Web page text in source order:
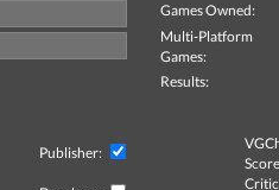
Games Owned:
Multi-Platform
Games:
Results:
Publisher:
Critic